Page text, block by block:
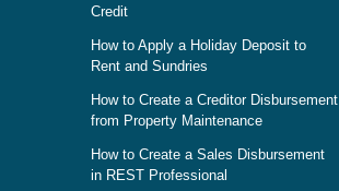
Credit
How to Apply a Holiday Deposit to
Rent and Sundries
How to Create a Creditor Disbursement
from Property Maintenance
How to Create a Sales Disbursement
in REST Professional